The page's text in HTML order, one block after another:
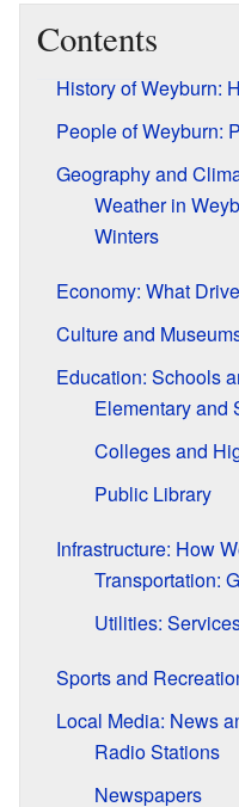
Contents
History of Weyburn:
People of Weyburn:
Geography and
Weather in
Winters
Economy: What
Culture and
Education: Schools
Elementary and
Colleges and
Public Library
Infrastructure: How
Transportation:
Utilities:
Sports and
Local Media: News
Radio Stations
Newspapers